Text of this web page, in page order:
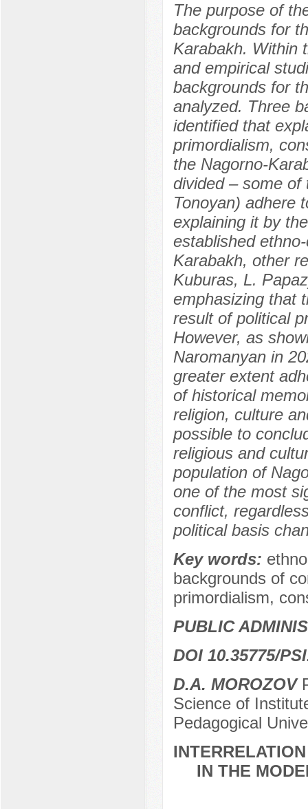
The purpose of
backgrounds for
Karabakh. Within
and empirical
backgrounds for
analyzed. Three
identified that
primordialism,
the Nagorno-
divided – some of
Tonoyan) adhere
explaining it by
established
Karabakh, other
Kuburas, L.
emphasizing that
result of political
However, as
Naromanyan in
greater extent
of historical
religion, culture
possible to
religious and
population of
one of the most
conflict,
political basis
Key words:
backgrounds of
primordialism,
PUBLIC
DOI 10.35775/
D.A. MOROZOV
Science of
Pedagogical
IN THE